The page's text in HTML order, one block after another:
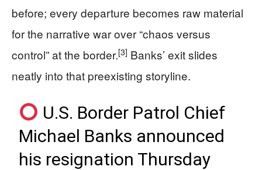
before; every departure becomes raw material
for the narrative war over “chaos versus
control” at the border.[3] Banks’ exit slides
neatly into that preexisting storyline.
U.S. Border Patrol Chief
Michael Banks announced
his resignation Thursday